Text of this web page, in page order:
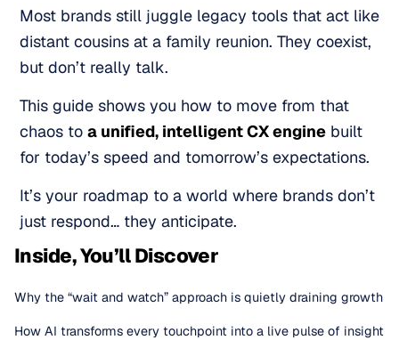
Most brands still juggle legacy tools that act like
distant cousins at a family reunion. They coexist,
but don’t really talk.
This guide shows you how to move from that
chaos to a unified, intelligent CX engine built
for today’s speed and tomorrow’s expectations.
It’s your roadmap to a world where brands don’t
just respond… they anticipate.
Inside, You’ll Discover
Why the “wait and watch” approach is quietly draining growth
How AI transforms every touchpoint into a live pulse of insight